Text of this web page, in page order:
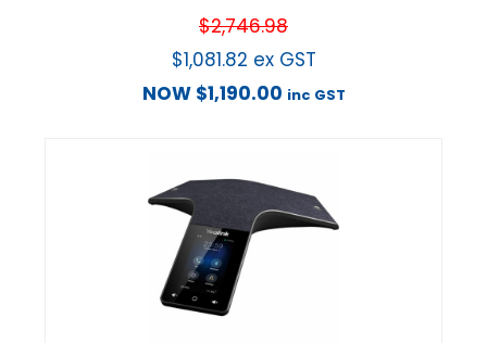
$2,746.98
$1,081.82 ex GST
NOW $1,190.00 inc GST